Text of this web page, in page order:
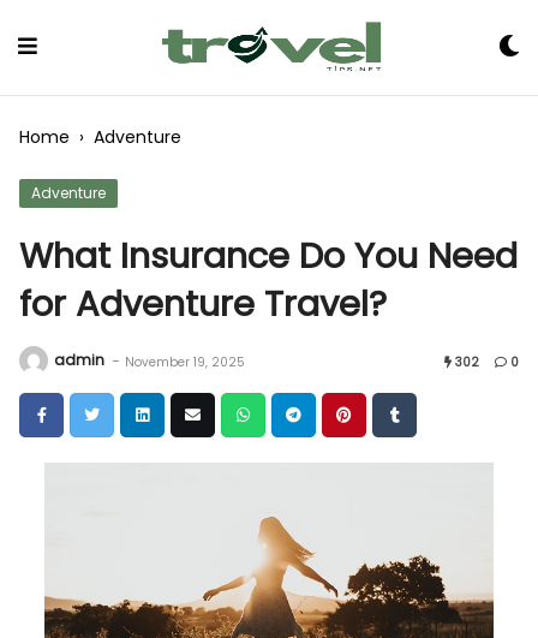
Home › Adventure
Adventure
What Insurance Do You Need
for Adventure Travel?
admin - November 19, 2025 302 0